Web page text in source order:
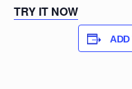
TRY IT NOW
ADD